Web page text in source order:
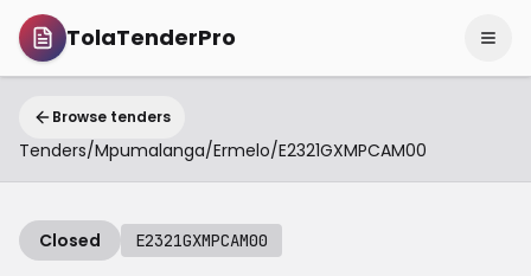
TolaTenderPro
Browse tenders
Tenders/Mpumalanga/Ermelo/E2321GXMPCAM00
Closed E2321GXMPCAM00